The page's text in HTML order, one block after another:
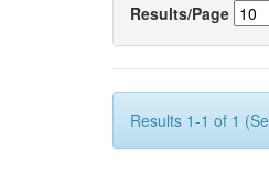
Results/Page
Results 1-1 of 1